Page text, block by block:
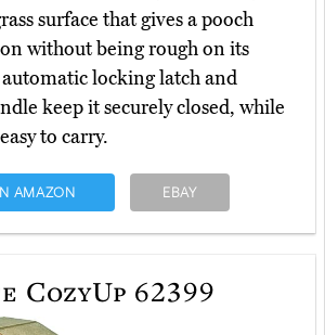
surface that gives a pooch
without being rough on its
locking latch and
keep it securely closed, while
to carry.
AMAZON EBAY
CozyUp 62399